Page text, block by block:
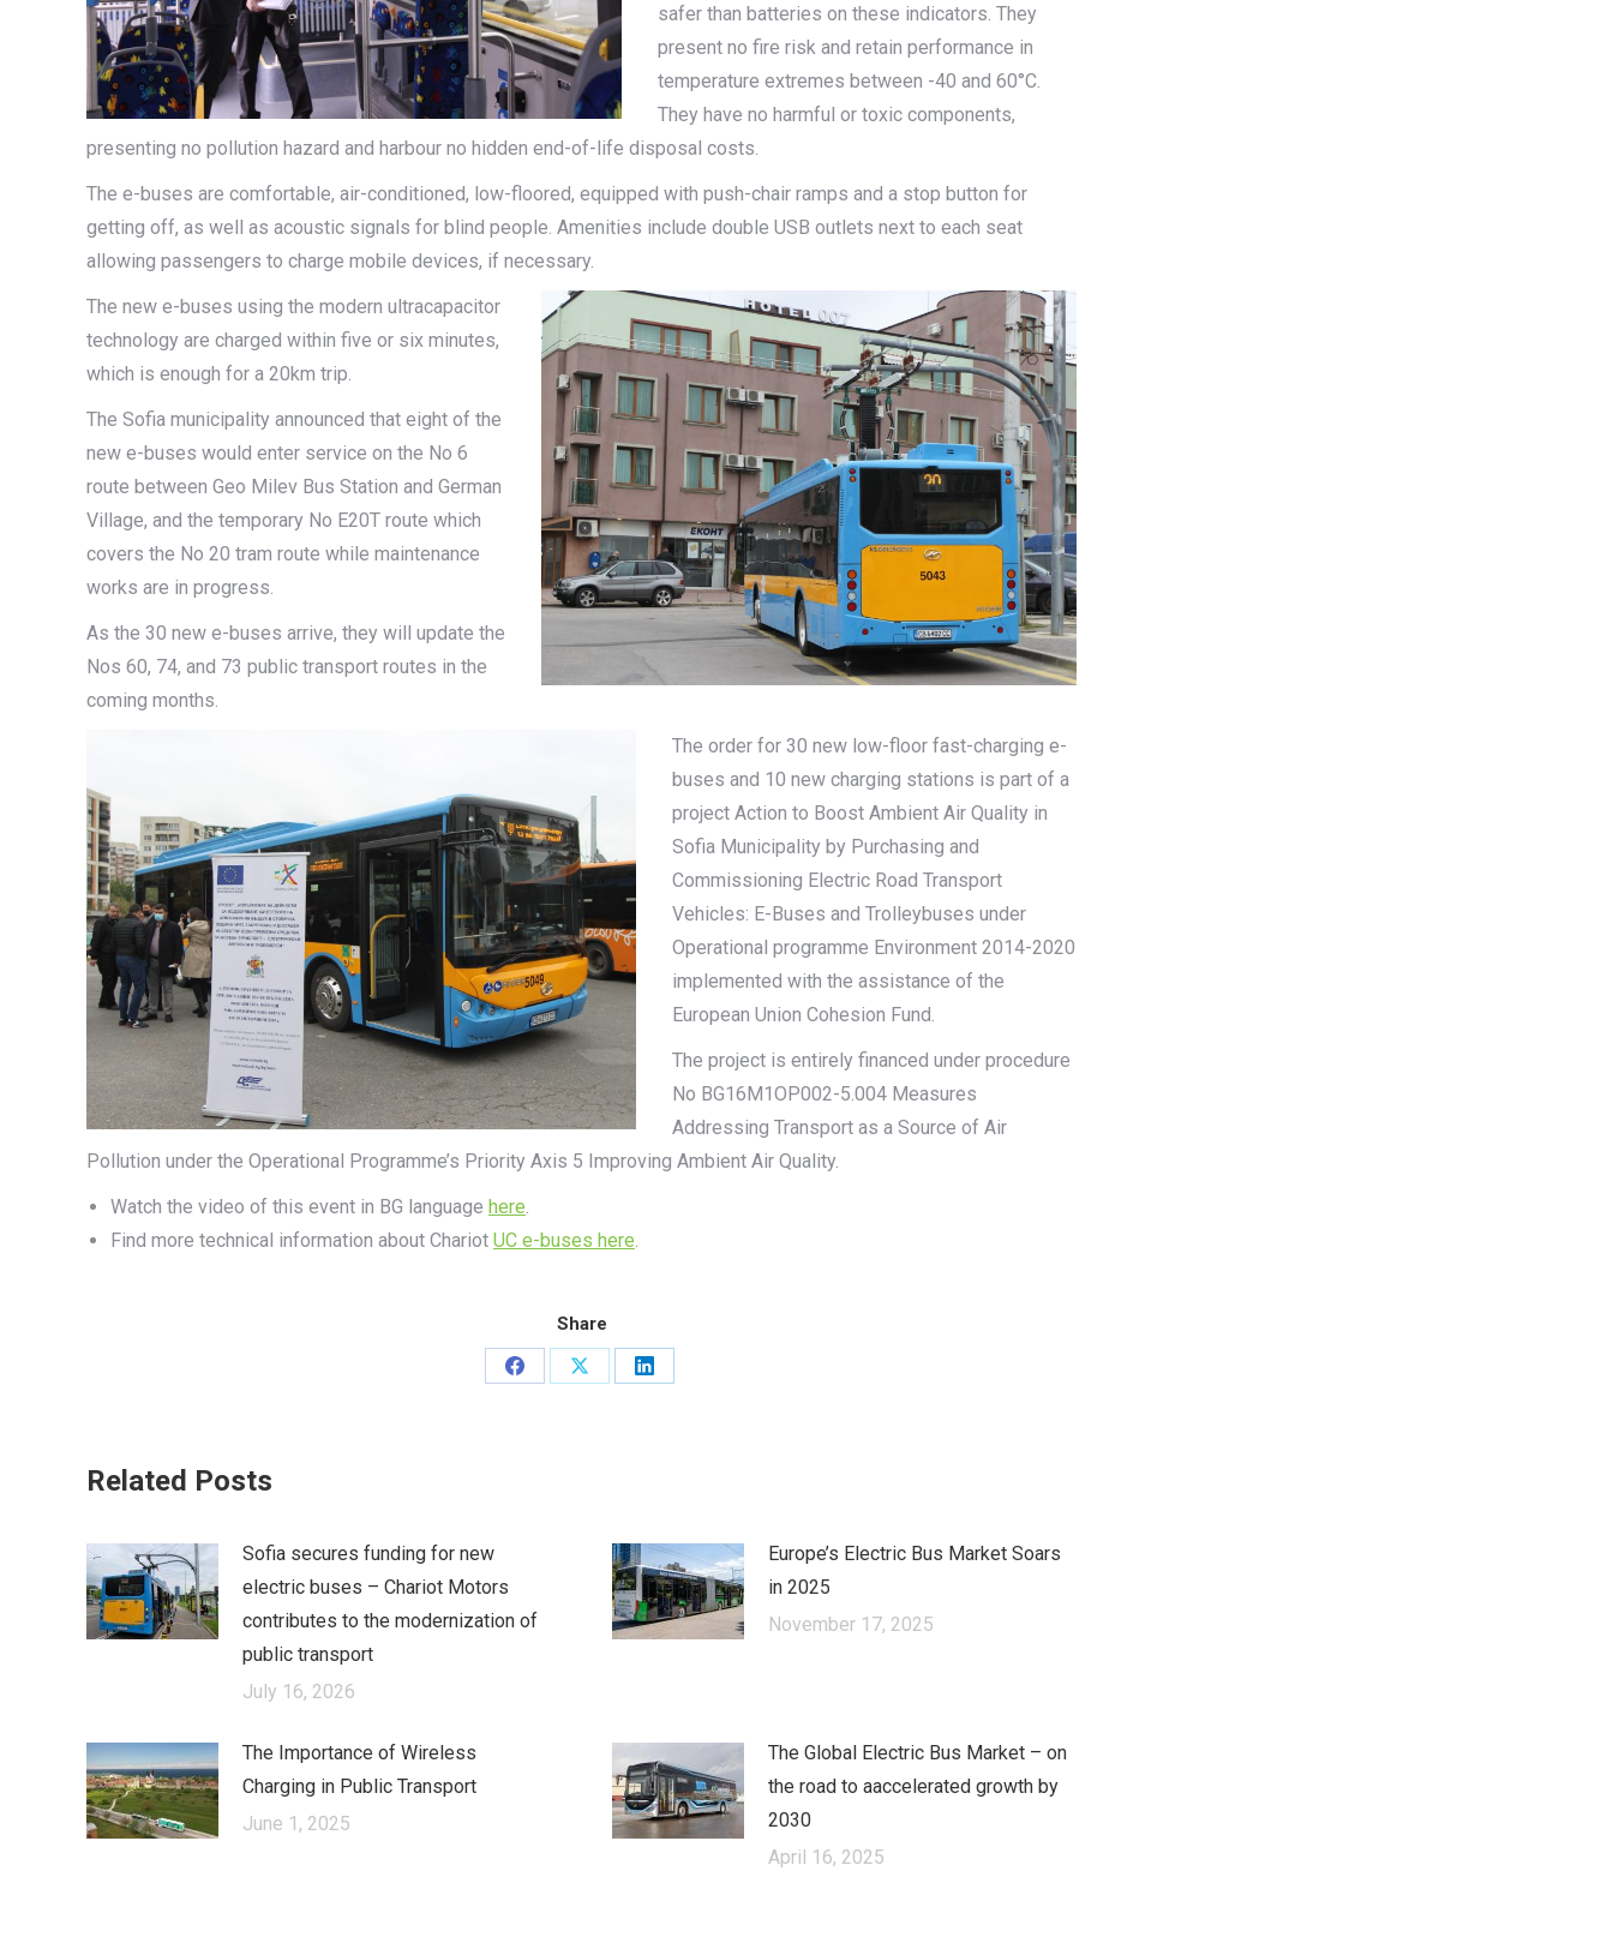
safer than batteries on these indicators. They
present no fire risk and retain performance in
temperature extremes between -40 and 60°C.
They have no harmful or toxic components,
presenting no pollution hazard and harbour no hidden end-of-life disposal costs.
The e-buses are comfortable, air-conditioned, low-floored, equipped with push-chair ramps and a stop button for
getting off, as well as acoustic signals for blind people. Amenities include double USB outlets next to each seat
allowing passengers to charge mobile devices, if necessary.
The new e-buses using the modern ultracapacitor
technology are charged within five or six minutes,
which is enough for a 20km trip.
The Sofia municipality announced that eight of the
new e-buses would enter service on the No 6
route between Geo Milev Bus Station and German
Village, and the temporary No E20T route which
covers the No 20 tram route while maintenance
works are in progress.
As the 30 new e-buses arrive, they will update the
Nos 60, 74, and 73 public transport routes in the
coming months.
The order for 30 new low-floor fast-charging e-
buses and 10 new charging stations is part of a
project Action to Boost Ambient Air Quality in
Sofia Municipality by Purchasing and
Commissioning Electric Road Transport
Vehicles: E-Buses and Trolleybuses under
Operational programme Environment 2014-2020
implemented with the assistance of the
European Union Cohesion Fund.
The project is entirely financed under procedure
No BG16M1OP002-5.004 Measures
Addressing Transport as a Source of Air
Pollution under the Operational Programme’s Priority Axis 5 Improving Ambient Air Quality.
Watch the video of this event in BG language here.
Find more technical information about Chariot UC e-buses here.
Share
Share
Share
Share
Related Posts
Sofia secures funding for new
electric buses – Chariot Motors
contributes to the modernization of
public transport
July 16, 2026
Europe’s Electric Bus Market Soars
in 2025
November 17, 2025
The Importance of Wireless
Charging in Public Transport
June 1, 2025
The Global Electric Bus Market – оn
the road to аaccelerated growth by
2030
April 16, 2025